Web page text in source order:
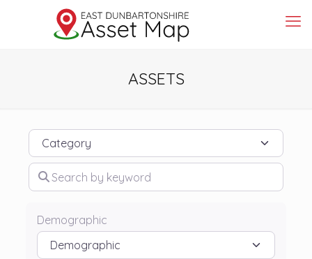
ASSETS
Category
Search by keyword
Demographic